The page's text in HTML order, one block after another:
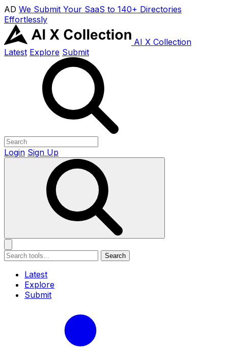
AD We Submit Your SaaS to 140+ Directories
Effortlessly
AI X Collection
Latest Explore Submit
Login Sign Up
Search
Latest
Explore
Submit